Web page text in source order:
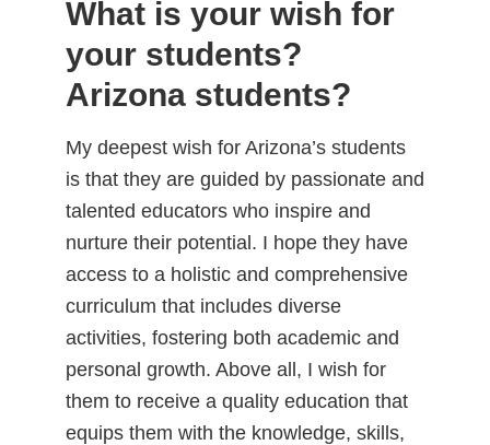
What is your wish for
your students?
Arizona students?
My deepest wish for Arizona’s students
is that they are guided by passionate and
talented educators who inspire and
nurture their potential. I hope they have
access to a holistic and comprehensive
curriculum that includes diverse
activities, fostering both academic and
personal growth. Above all, I wish for
them to receive a quality education that
equips them with the knowledge, skills,